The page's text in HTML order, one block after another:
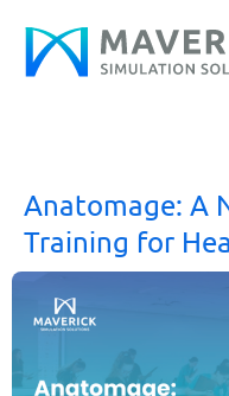
content
Anatomage: A
Training for